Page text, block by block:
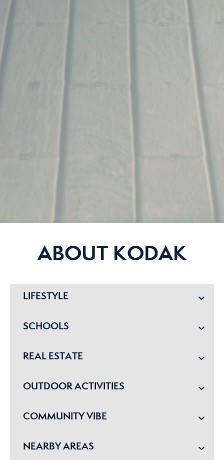
ABOUT KODAK
LIFESTYLE
SCHOOLS
REAL ESTATE
OUTDOOR ACTIVITIES
COMMUNITY VIBE
NEARBY AREAS